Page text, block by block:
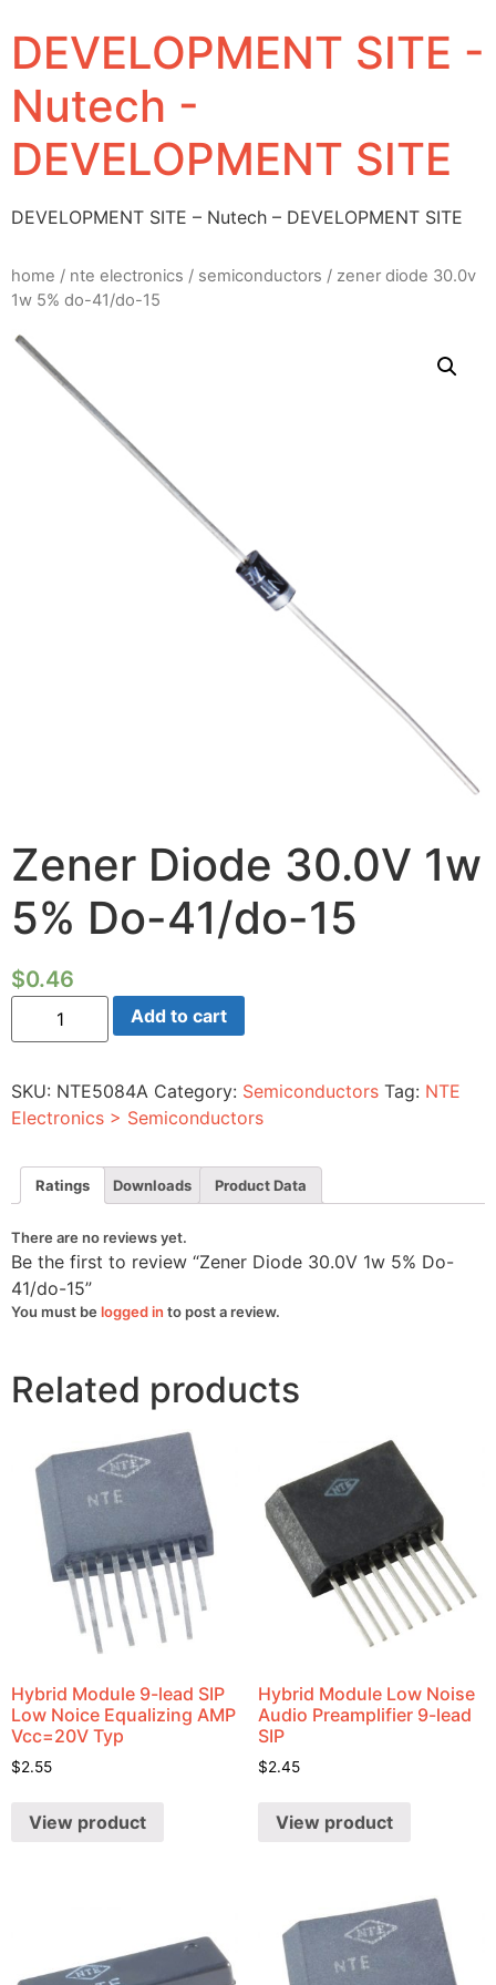
DEVELOPMENT SITE -
Nutech -
DEVELOPMENT SITE
DEVELOPMENT SITE – Nutech – DEVELOPMENT SITE
home / nte electronics / semiconductors / zener diode 30.0v
1w 5% do-41/do-15
Zener Diode 30.0V 1w
5% Do-41/do-15
$0.46
Zener
Diode
30.0V
Do-
41/do-
15
Add to cart
SKU: NTE5084A Category: Semiconductors Tag: NTE
Electronics > Semiconductors
Ratings Downloads Product Data
There are no reviews yet.
Be the first to review “Zener Diode 30.0V 1w 5% Do-
41/do-15”
You must be logged in to post a review.
Related products
Hybrid Module 9-lead SIP
Low Noice Equalizing AMP
Vcc=20V Typ
$2.55
View product
Hybrid Module Low Noise
Audio Preamplifier 9-lead
SIP
$2.45
View product